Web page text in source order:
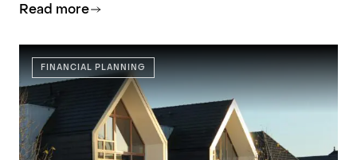
Read more
FINANCIAL PLANNING